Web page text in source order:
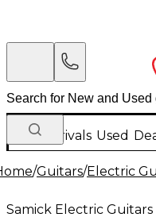
New Arrivals Used
/Guitars/Electric
Samick Electric Guitars